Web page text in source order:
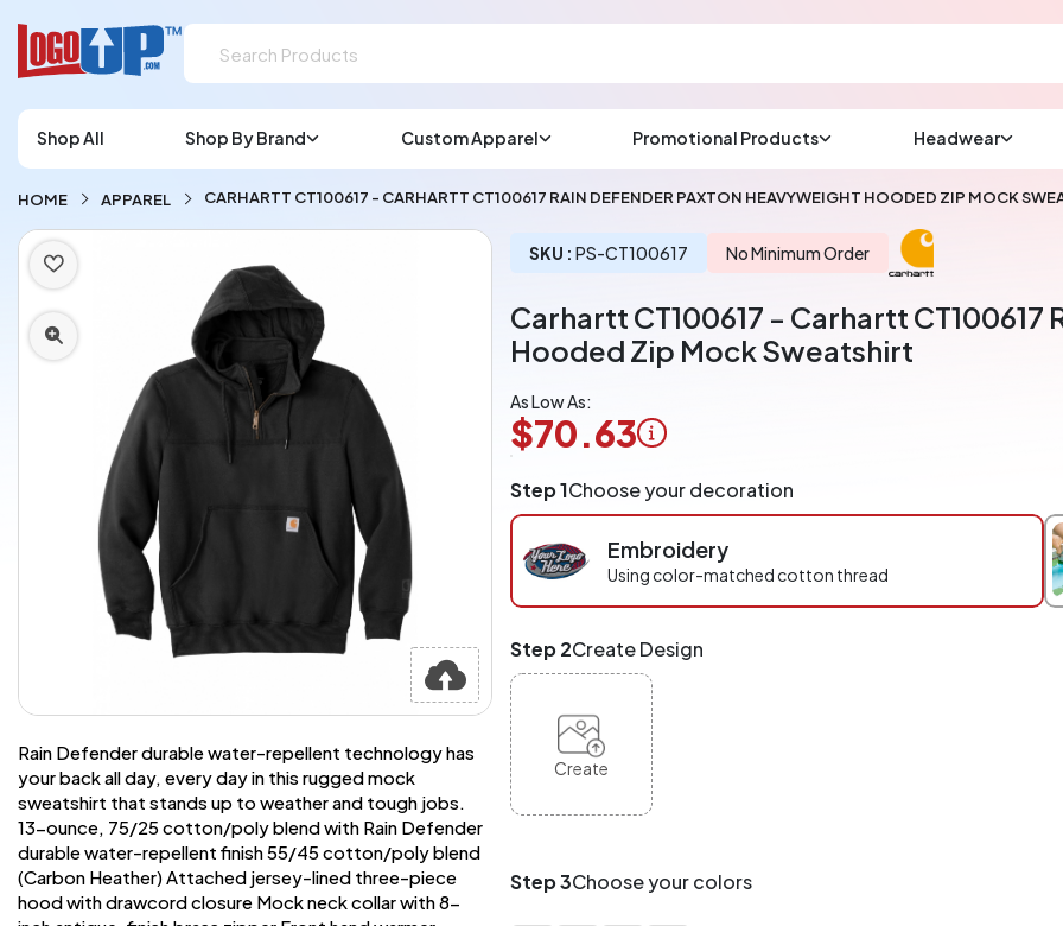
Email us at
(most times a lot
CHAT NOW
Shop All Shop By Brand Custom Apparel Promotional Products Headwear
HOME APPAREL CARHARTT CT100617 - CARHARTT CT100617 RAIN DEFENDER PAXTON HEAVYWEIGHT HOODED ZIP MOCK
Rain Defender durable water-repellent technology has
your back all day, every day in this rugged mock
sweatshirt that stands up to weather and tough jobs.
13-ounce, 75/25 cotton/poly blend with Rain Defender
durable water-repellent finish 55/45 cotton/poly blend
(Carbon Heather) Attached jersey-lined three-piece
hood with drawcord closure Mock neck collar with 8-
SKU : PS-CT100617 No Minimum Order
Carhartt CT100617 - Carhartt
Hooded Zip Mock Sweatshirt
As Low As:
$70.63
Application
Charged
per
piece
checkout.
and
Match
products,
styles,
site-
order
Step 1Choose your decoration
Embroidery
Using color-matched cotton thread
Step 2Create Design
Create
Step 3Choose your colors